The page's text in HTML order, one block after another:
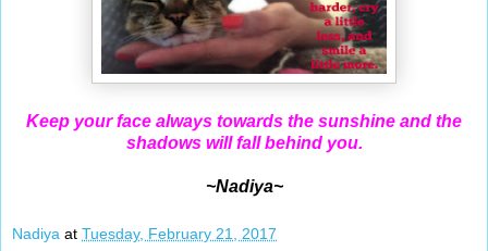
Keep your face always towards the sunshine and the
shadows will fall behind you.
~Nadiya~
Nadiya at Tuesday, February 21, 2017